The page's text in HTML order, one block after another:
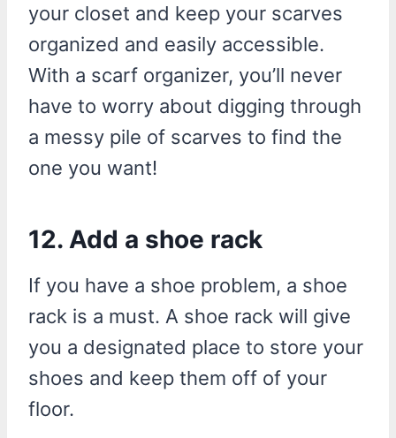
your closet and keep your scarves
organized and easily accessible.
With a scarf organizer, you’ll never
have to worry about digging through
a messy pile of scarves to find the
one you want!
12. Add a shoe rack
If you have a shoe problem, a shoe
rack is a must. A shoe rack will give
you a designated place to store your
shoes and keep them off of your
floor.